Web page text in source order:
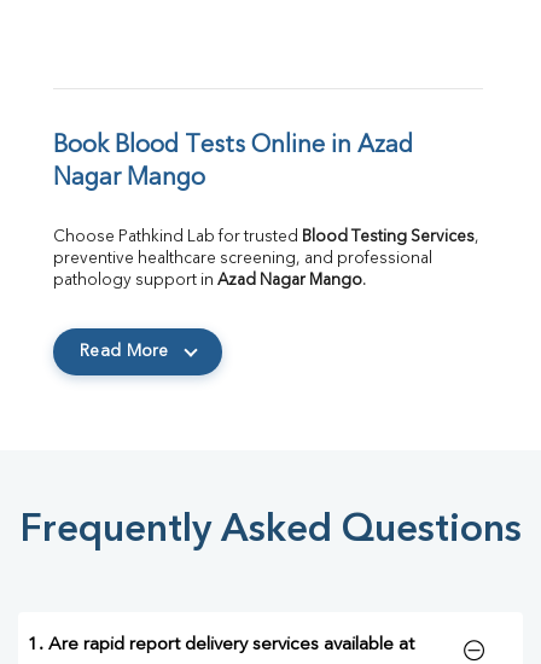
Book Blood Tests Online in Azad
Nagar Mango
Choose Pathkind Lab for trusted Blood Testing Services,
preventive healthcare screening, and professional
pathology support in Azad Nagar Mango.
Read More
Frequently Asked Questions
1. Are rapid report delivery services available at